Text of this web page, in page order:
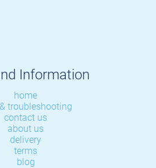
Information
home
troubleshooting
contact us
about us
delivery
terms
blog